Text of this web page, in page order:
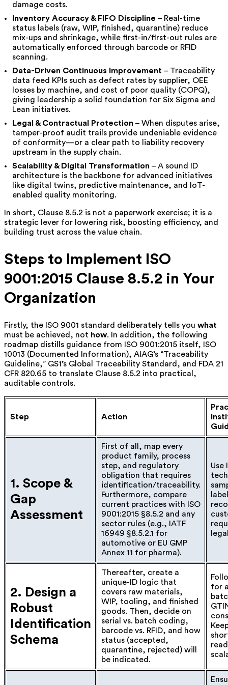
damage costs.
Inventory Accuracy & FIFO Discipline – Real-time
status labels (raw, WIP, finished, quarantine) reduce
mix-ups and shrinkage, while first-in/first-out rules are
automatically enforced through barcode or RFID
scanning.
Data-Driven Continuous Improvement – Traceability
data feed KPIs such as defect rates by supplier, OEE
losses by machine, and cost of poor quality (COPQ),
giving leadership a solid foundation for Six Sigma and
Lean initiatives.
Legal & Contractual Protection – When disputes arise,
tamper-proof audit trails provide undeniable evidence
of conformity—or a clear path to liability recovery
upstream in the supply chain.
Scalability & Digital Transformation – A sound ID
architecture is the backbone for advanced initiatives
like digital twins, predictive maintenance, and IoT-
enabled quality monitoring.
In short, Clause 8.5.2 is not a paperwork exercise; it is a
strategic lever for lowering risk, boosting efficiency, and
building trust across the value chain.
Steps to Implement ISO
9001:2015 Clause 8.5.2 in Your
Organization
Firstly, the ISO 9001 standard deliberately tells you what
must be achieved, not how. In addition, the following
roadmap distills guidance from ISO 9001:2015 itself, ISO
10013 (Documented Information), AIAG’s “Traceability
Guideline,” GS1’s Global Traceability Standard, and FDA 21
CFR 820.65 to translate Clause 8.5.2 into practical,
auditable controls.
Step Action
1. Scope &
Gap
Assessment
First of all, map every
product family, process
step, and regulatory
obligation that requires
identification/traceability.
Furthermore, compare
current practices with ISO
9001:2015 §8.5.2 and any
sector rules (e.g., IATF
16949 §8.5.2.1 for
automotive or EU GMP
Annex 11 for pharma).
Use
2. Design a
Robust
Identification
Schema
Thereafter, create a
unique-ID logic that
covers raw materials,
WIP, tooling, and finished
goods. Then, decide on
serial vs. batch coding,
barcode vs. RFID, and how
status (accepted,
quarantine, rejected) will
be indicated.
for